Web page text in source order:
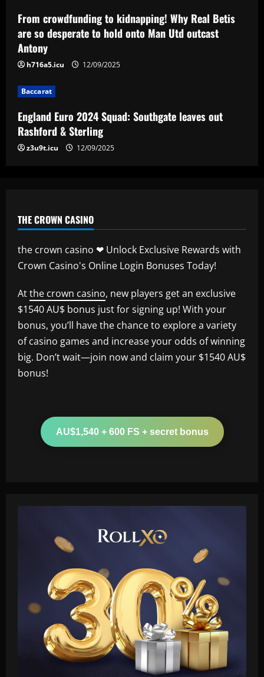
England Euro 2024 Squad: Southgate
leaves out Rashford & Sterling
5 12/09/2025
From crowdfunding to kidnapping! Why Real Betis
are so desperate to hold onto Man Utd outcast
Antony
h716a5.icu 12/09/2025
Baccarat
England Euro 2024 Squad: Southgate leaves out
Rashford & Sterling
z3u9t.icu 12/09/2025
THE CROWN CASINO
the crown casino ❤ Unlock Exclusive Rewards with
Crown Casino's Online Login Bonuses Today!
Atthe crown casino, new players get an exclusive
$1540 AU$ bonus just for signing up! With your
bonus, you’ll have the chance to explore a variety
of casino games and increase your odds of winning
big. Don’t wait—join now and claim your $1540 AU$
bonus!
AU$1,540 + 600 FS + secret bonus